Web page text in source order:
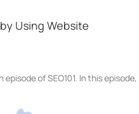
Using Website
of SEO101. In this episode,